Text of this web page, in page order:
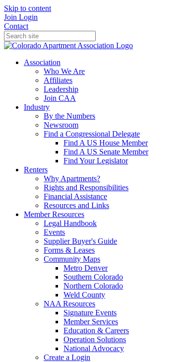
Skip to content
Join Login
Contact
Association
Who We Are
Affiliates
Leadership
Join CAA
Industry
By the Numbers
Newsroom
Find a Congressional Delegate
Find A US House Member
Find A US Senate Member
Find Your Legislator
Renters
Why Apartments?
Rights and Responsibilities
Financial Assistance
Resources and Links
Member Resources
Legal Handbook
Events
Supplier Buyer's Guide
Forms & Leases
Community Maps
Metro Denver
Southern Colorado
Northern Colorado
Weld County
NAA Resources
Signature Events
Member Services
Education & Careers
Operation Solutions
National Advocacy
Create a Login